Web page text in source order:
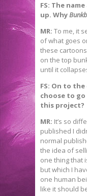
FS: The
up. Why
MR: To me, it
of what goes
these
on the top
until it
FS: On to
choose to
this project?
MR: It’s so
published I
normal
the idea of
one thing that
but which I
one human
like it should